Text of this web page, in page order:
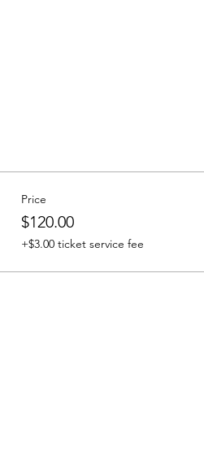
Price
$120.00
+$3.00 ticket service fee